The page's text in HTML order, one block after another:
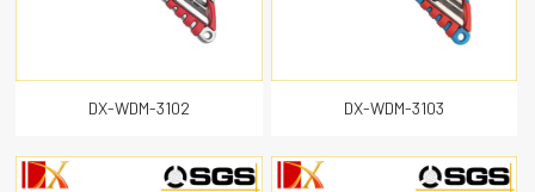
DX-WDM-3102 DX-WDM-3103